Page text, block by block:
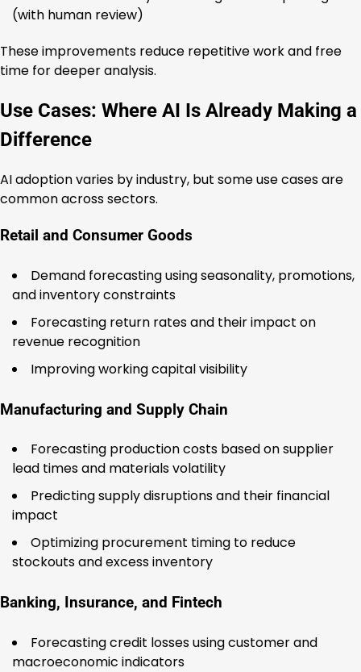
(with human review)
These improvements reduce repetitive work and free
time for deeper analysis.
Use Cases: Where AI Is Already Making a
Difference
AI adoption varies by industry, but some use cases are
common across sectors.
Retail and Consumer Goods
Demand forecasting using seasonality, promotions,
and inventory constraints
Forecasting return rates and their impact on
revenue recognition
Improving working capital visibility
Manufacturing and Supply Chain
Forecasting production costs based on supplier
lead times and materials volatility
Predicting supply disruptions and their financial
impact
Optimizing procurement timing to reduce
stockouts and excess inventory
Banking, Insurance, and Fintech
Forecasting credit losses using customer and
macroeconomic indicators